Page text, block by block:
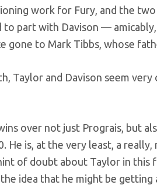
work for Fury, and the
to part with Davison —
gone to Mark Tibbs, whose
Taylor and Davison seem
over not just Prograis, but
He is, at the very least, a
of doubt about Taylor in this
idea that he might be